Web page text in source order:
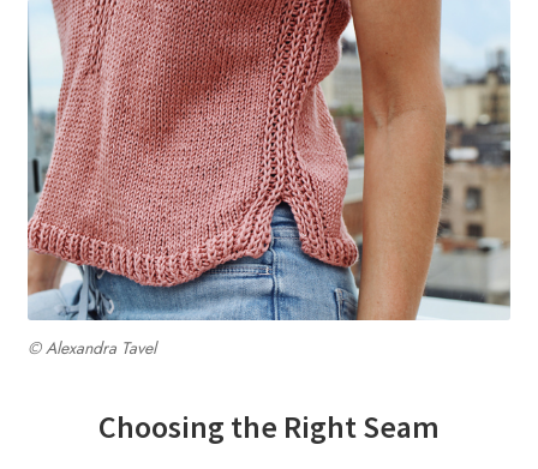
© Alexandra Tavel
Choosing the Right Seam